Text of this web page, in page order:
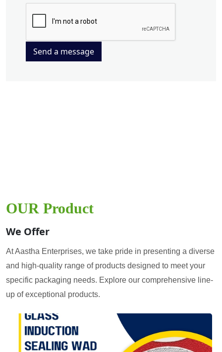
Send a message
OUR Product
We Offer
At Aastha Enterprises, we take pride in presenting a diverse
and high-quality range of products designed to meet your
specific packaging needs. Explore our comprehensive line-
up of exceptional products.